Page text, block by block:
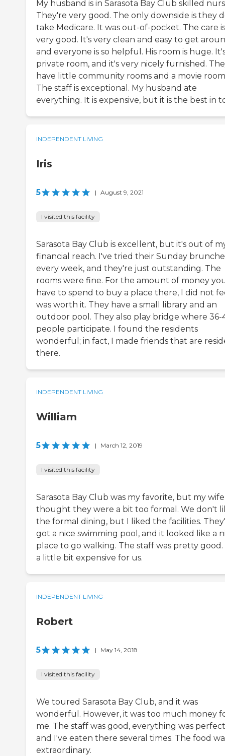
My husband is in Sarasota Bay Club skilled
They're very good. The only downside is they
take Medicare. It was out-of-pocket. The care is
very good. It's very clean and easy to get
and everyone is so helpful. His room is huge.
private room, and it's very nicely furnished.
have little community rooms and a movie
The staff is exceptional. My husband ate
everything. It is expensive, but it is the best in
INDEPENDENT LIVING
Iris
5 | August 9, 2021
I visited this facility
Sarasota Bay Club is excellent, but it's out of
financial reach. I've tried their Sunday
every week, and they're just outstanding. The
rooms were fine. For the amount of money
have to spend to buy a place there, I did not
was worth it. They have a small library and an
outdoor pool. They also play bridge where 36-
people participate. I found the residents
wonderful; in fact, I made friends that are
there.
INDEPENDENT LIVING
William
5 | March 12, 2019
I visited this facility
Sarasota Bay Club was my favorite, but my wife
thought they were a bit too formal. We don't
the formal dining, but I liked the facilities.
got a nice swimming pool, and it looked like a
place to go walking. The staff was pretty good.
a little bit expensive for us.
INDEPENDENT LIVING
Robert
5 | May 14, 2018
I visited this facility
We toured Sarasota Bay Club, and it was
wonderful. However, it was too much money
me. The staff was good, everything was
and I've eaten there several times. The food
extraordinary.